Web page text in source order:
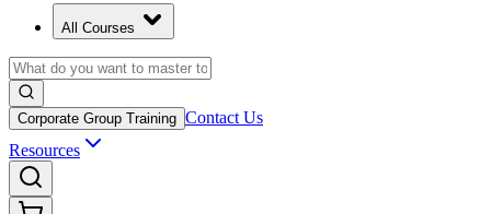
All Courses
Corporate Group Training Contact Us
Resources